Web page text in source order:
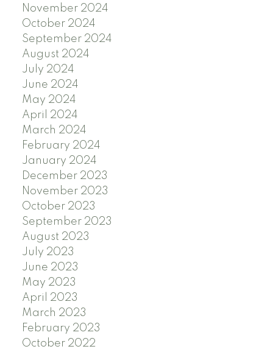
November 2024
October 2024
September 2024
August 2024
July 2024
June 2024
May 2024
April 2024
March 2024
February 2024
January 2024
December 2023
November 2023
October 2023
September 2023
August 2023
July 2023
June 2023
May 2023
April 2023
March 2023
February 2023
October 2022